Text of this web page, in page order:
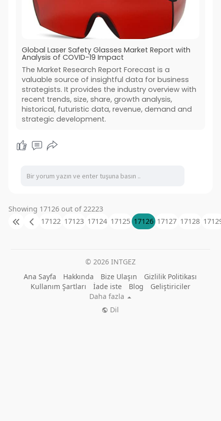
Global Laser Safety Glasses Market Report with
Analysis of COVID-19 Impact
The Market Research Report Forecast is a
valuable source of insightful data for business
strategists. It provides the industry overview with
recent trends, size, share, growth analysis,
historical, futuristic data, revenue, demand and
strategic development.
Showing 17126 out of 22223
17122 17123 17124 17125 17126 17127 17128
© 2026 INTGEZ
Ana Sayfa
Hakkında Bize Ulaşın
Gizlilik Politikası
Kullanım Şartları
İade iste Blog
Geliştiriciler
Daha fazla
Dil